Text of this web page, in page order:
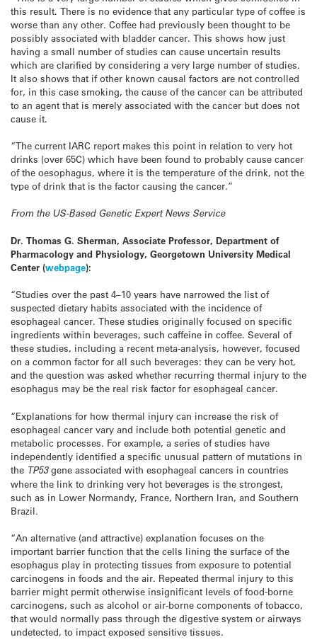
this result. There is no evidence that any particular type of coffee is
worse than any other. Coffee had previously been thought to be
possibly associated with bladder cancer. This shows how just
having a small number of studies can cause uncertain results
which are clarified by considering a very large number of studies.
It also shows that if other known causal factors are not controlled
for, in this case smoking, the cause of the cancer can be attributed
to an agent that is merely associated with the cancer but does not
cause it.
“The current IARC report makes this point in relation to very hot
drinks (over 65C) which have been found to probably cause cancer
of the oesophagus, where it is the temperature of the drink, not the
type of drink that is the factor causing the cancer.”
From the US-Based Genetic Expert News Service
Dr. Thomas G. Sherman, Associate Professor, Department of
Pharmacology and Physiology, Georgetown University Medical
Center (webpage):
“Studies over the past 4–10 years have narrowed the list of
suspected dietary habits associated with the incidence of
esophageal cancer. These studies originally focused on specific
ingredients within beverages, such caffeine in coffee. Several of
these studies, including a recent meta-analysis, however, focused
on a common factor for all such beverages: they can be very hot,
and the question was asked whether recurring thermal injury to the
esophagus may be the real risk factor for esophageal cancer.
“Explanations for how thermal injury can increase the risk of
esophageal cancer vary and include both potential genetic and
metabolic processes. For example, a series of studies have
independently identified a specific unusual pattern of mutations in
the TP53gene associated with esophageal cancers in countries
where the link to drinking very hot beverages is the strongest,
such as in Lower Normandy, France, Northern Iran, and Southern
Brazil.
“An alternative (and attractive) explanation focuses on the
important barrier function that the cells lining the surface of the
esophagus play in protecting tissues from exposure to potential
carcinogens in foods and the air. Repeated thermal injury to this
barrier might permit otherwise insignificant levels of food-borne
carcinogens, such as alcohol or air-borne components of tobacco,
that would normally pass through the digestive system or airways
undetected, to impact exposed sensitive tissues.